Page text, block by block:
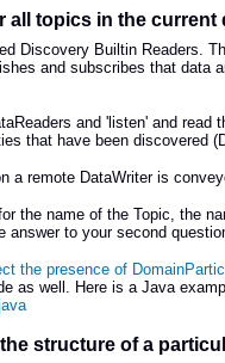
all topics in the
Discovery Builtin Readers.
and subscribes that data
and 'listen' and
that have been discovered
a remote DataWriter is
the name of the Topic, the
answer to your second
the presence of
as well. Here is a Java
structure of a